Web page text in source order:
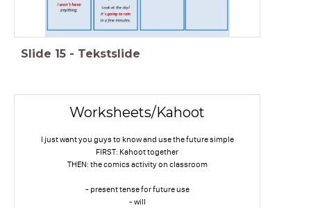
Slide 15 - Tekstslide
Worksheets/Kahoot
I just want you guys to know and use the future simple
FIRST: Kahoot together
THEN: the comics activity on classroom
- present tense for future use
- will